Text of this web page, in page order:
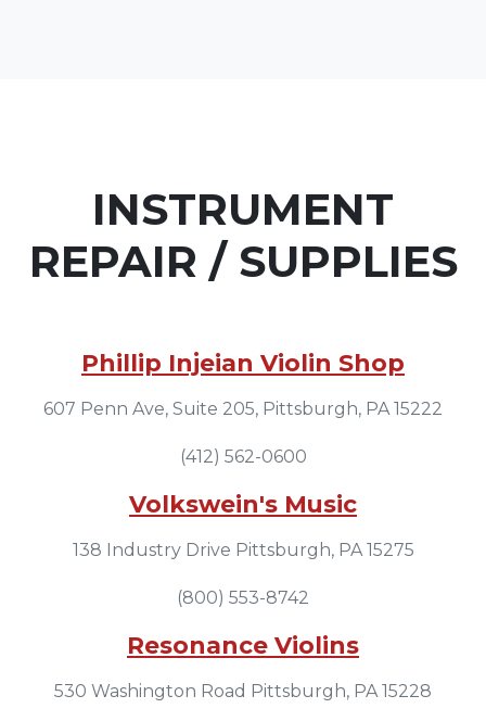
INSTRUMENT
REPAIR / SUPPLIES
Phillip Injeian Violin Shop
607 Penn Ave, Suite 205, Pittsburgh, PA 15222
(412) 562-0600
Volkswein's Music
138 Industry Drive Pittsburgh, PA 15275
(800) 553-8742
Resonance Violins
530 Washington Road Pittsburgh, PA 15228